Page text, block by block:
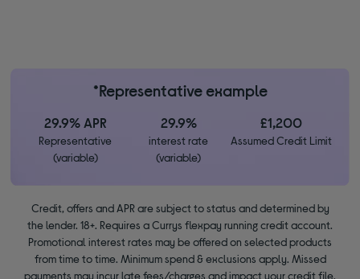
*Representative example
29.9% APR
Representative
(variable)
29.9%
interest rate
(variable)
£1,200
Assumed Credit Limit
Credit, offers and APR are subject to status and determined by
the lender. 18+. Requires a Currys flexpay running credit account.
Promotional interest rates may be offered on selected products
from time to time. Minimum spend & exclusions apply. Missed
payments may incur late fees/charges and impact your credit file.